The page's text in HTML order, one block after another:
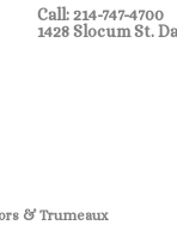
Call: 214-747-4700
1428 Slocum St.
& Trumeaux